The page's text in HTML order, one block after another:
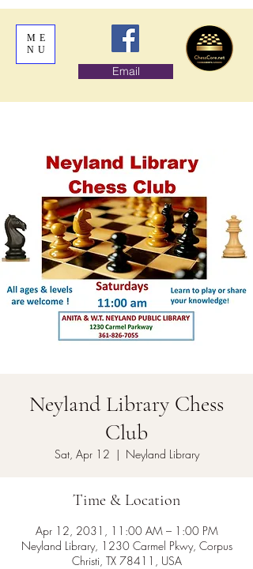
ME
NU
Email
Neyland Library Chess
Club
Sat, Apr 12
  |
Neyland Library
Time & Location
Apr 12, 2031, 11:00 AM – 1:00 PM
Neyland Library, 1230 Carmel Pkwy, Corpus
Christi, TX 78411, USA